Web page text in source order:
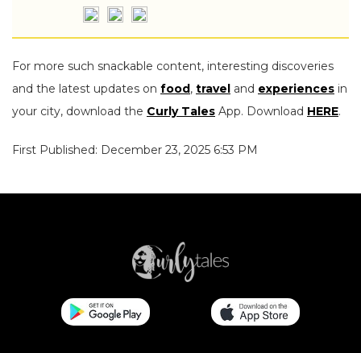
For more such snackable content, interesting discoveries
and the latest updates on food, travel and experiences in
your city, download the Curly Tales App. Download HERE.
First Published: December 23, 2025 6:53 PM